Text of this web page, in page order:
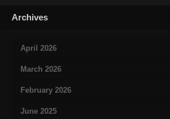
Archives
April 2026
March 2026
February 2026
June 2025